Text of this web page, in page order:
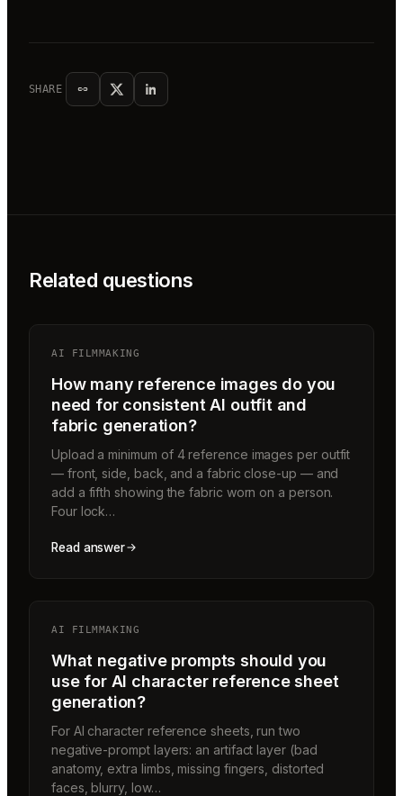
SHARE
Related questions
AI FILMMAKING
How many reference images do you
need for consistent AI outfit and
fabric generation?
Upload a minimum of 4 reference images per outfit
— front, side, back, and a fabric close-up — and
add a fifth showing the fabric worn on a person.
Four lock…
Read answer
AI FILMMAKING
What negative prompts should you
use for AI character reference sheet
generation?
For AI character reference sheets, run two
negative-prompt layers: an artifact layer (bad
anatomy, extra limbs, missing fingers, distorted
faces, blurry, low…